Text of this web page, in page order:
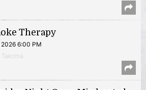
Therapy
2026 6:00 PM